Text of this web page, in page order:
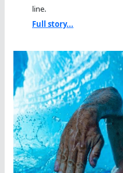
line.
Full story...